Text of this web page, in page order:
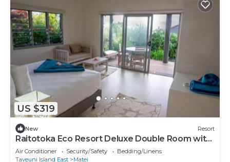
US $319
New Resort
Raitotoka Eco Resort Deluxe Double Room with
Balcony and Sea View
Air Conditioner Security/Safety
Bedding/Linens
Taveuni Island East
Matei